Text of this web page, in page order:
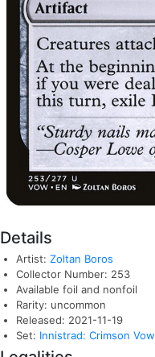
Details
Artist: Zoltan Boros
Collector Number: 253
Available foil and nonfoil
Rarity: uncommon
Released: 2021-11-19
Set: Innistrad: Crimson Vow